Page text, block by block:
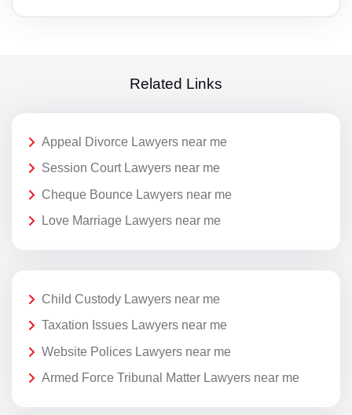
Related Links
Appeal Divorce Lawyers near me
Session Court Lawyers near me
Cheque Bounce Lawyers near me
Love Marriage Lawyers near me
Child Custody Lawyers near me
Taxation Issues Lawyers near me
Website Polices Lawyers near me
Armed Force Tribunal Matter Lawyers near me